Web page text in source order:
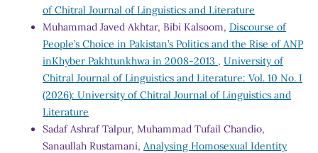
of Chitral Journal of Linguistics and Literature
Muhammad Javed Akhtar, Bibi Kalsoom, Discourse of
People’s Choice in Pakistan’s Politics and the Rise of ANP
inKhyber Pakhtunkhwa in 2008-2013 , University of
Chitral Journal of Linguistics and Literature: Vol. 10 No. I
(2026): University of Chitral Journal of Linguistics and
Literature
Sadaf Ashraf Talpur, Muhammad Tufail Chandio,
Sanaullah Rustamani, Analysing Homosexual Identity